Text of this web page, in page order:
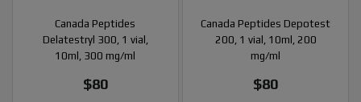
Canada Peptides
Delatestryl 300, 1 vial,
10ml, 300 mg/ml
$80
Canada Peptides Depotest
200, 1 vial, 10ml, 200
mg/ml
$80